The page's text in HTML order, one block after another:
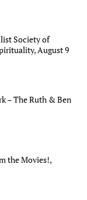
Society of
August 9
– The Ruth & Ben
the Movies!,